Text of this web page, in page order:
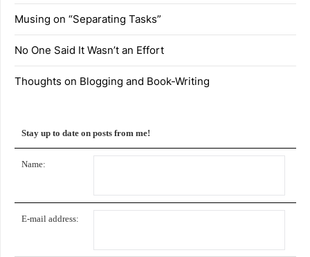
Musing on “Separating Tasks”
No One Said It Wasn’t an Effort
Thoughts on Blogging and Book-Writing
Stay up to date on posts from me!
Name:
E-mail address: